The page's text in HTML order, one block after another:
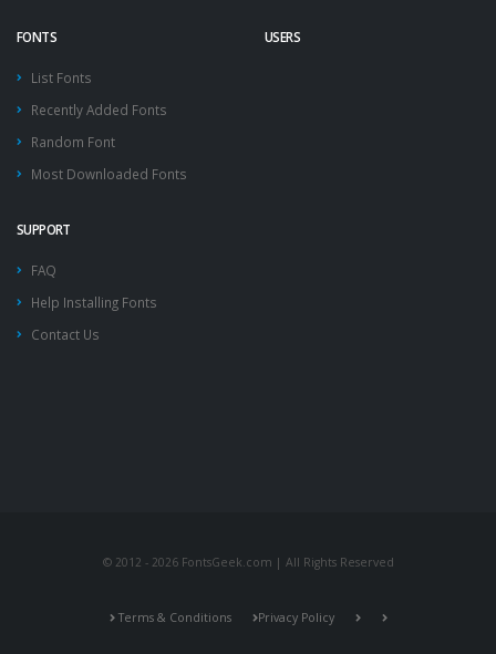
FONTS
List Fonts
Recently Added Fonts
Random Font
Most Downloaded Fonts
USERS
SUPPORT
FAQ
Help Installing Fonts
Contact Us
© 2012 - 2026 FontsGeek.com | All Rights Reserved
Terms & Conditions Privacy Policy